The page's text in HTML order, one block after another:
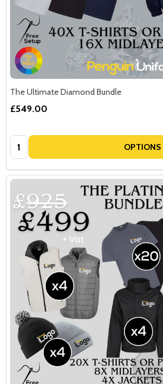
The Ultimate Diamond Bundle
£549.00
Quantity: OPTIONS